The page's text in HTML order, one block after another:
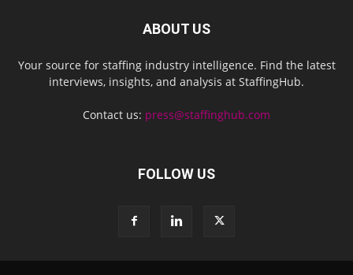
ABOUT US
Your source for staffing industry intelligence. Find the latest
interviews, insights, and analysis at StaffingHub.
Contact us: press@staffinghub.com
FOLLOW US